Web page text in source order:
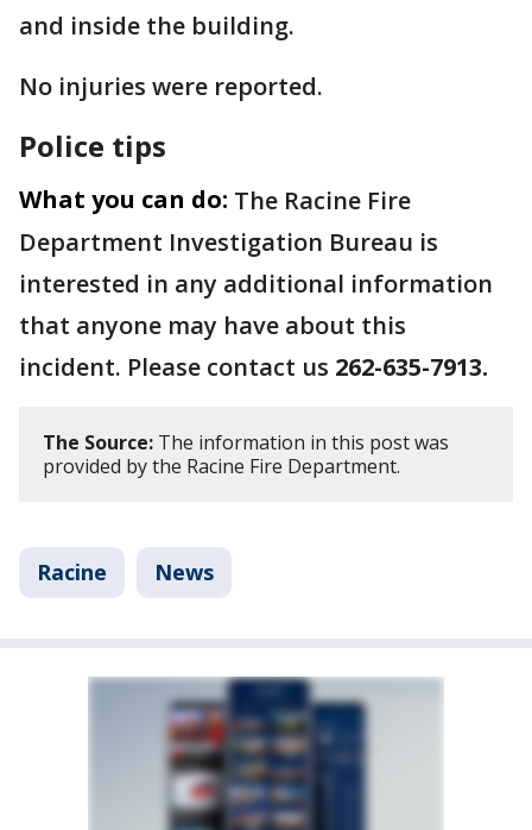
and inside the building.
No injuries were reported.
Police tips
What you can do: The Racine Fire
Department Investigation Bureau is
interested in any additional information
that anyone may have about this
incident. Please contact us 262-635-7913.
The Source: The information in this post was
provided by the Racine Fire Department.
Racine News